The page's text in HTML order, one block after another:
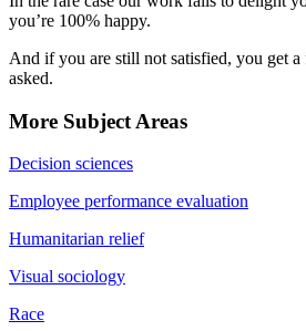
you’re 100% happy.
And if you are still not satisfied, you get
asked.
More Subject Areas
Decision sciences
Employee performance evaluation
Humanitarian relief
Visual sociology
Race